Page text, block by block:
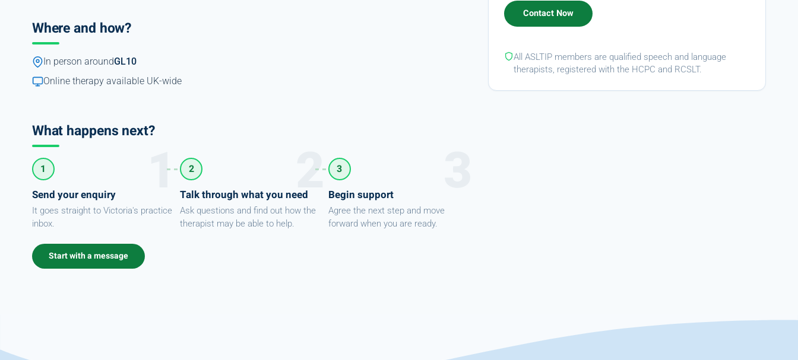
Where and how?
In person aroundGL10
Online therapy available UK-wide
What happens next?
1
Send your enquiry
It goes straight to Victoria's practice
inbox.
2
Talk through what you need
Ask questions and find out how the
therapist may be able to help.
3
Begin support
Agree the next step and move
forward when you are ready.
Start with a message
All ASLTIP members are qualified speech and language
therapists, registered with the HCPC and RCSLT.